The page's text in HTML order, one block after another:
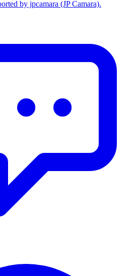
by jpcamara (JP Camara).